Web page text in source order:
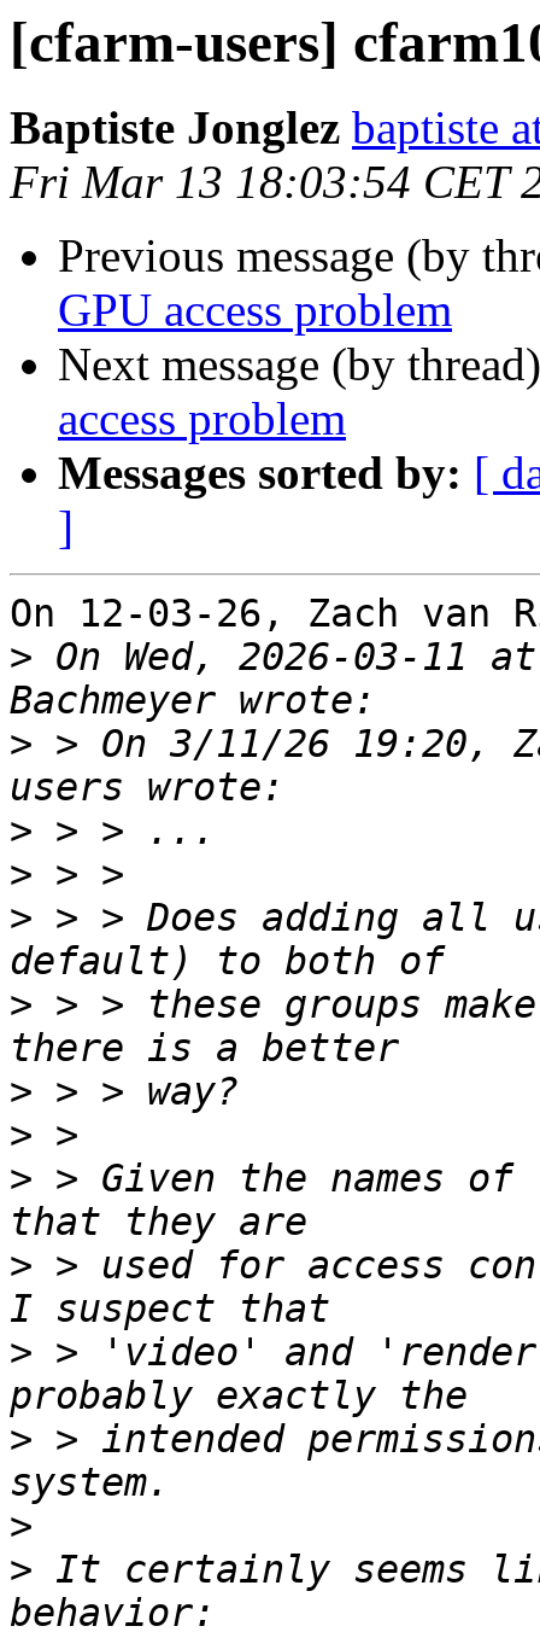
[cfarm-users]
Baptiste Jonglez baptiste
Fri Mar 13 18:03:54 CET
Previous message (by
GPU access problem
Next message (by
access problem
Messages sorted by: [
]
On 12-03-26, Zach
> On Wed, 2026-03-11
> > On 3/11/26 19:20,
>
>
> > > Does adding all
> > > these groups
>
>
> > Given the names
> > used for access
> > 'video' and 'render'
> > intended
>
> It certainly seems